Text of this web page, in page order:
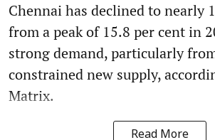
Chennai has declined to nearly
from a peak of 15.8 per cent in
strong demand, particularly
constrained new supply,
Matrix.
Read More